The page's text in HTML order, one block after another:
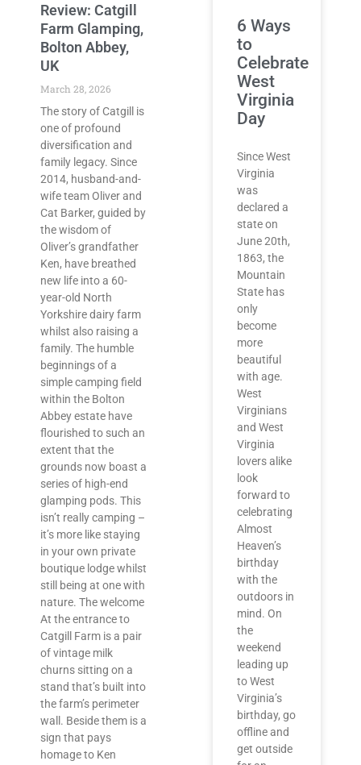
Review: Catgill
Farm Glamping,
Bolton Abbey,
UK
March 28, 2026
The story of Catgill is
one of profound
diversification and
family legacy. Since
2014, husband-and-
wife team Oliver and
Cat Barker, guided by
the wisdom of
Oliver’s grandfather
Ken, have breathed
new life into a 60-
year-old North
Yorkshire dairy farm
whilst also raising a
family. The humble
beginnings of a
simple camping field
within the Bolton
Abbey estate have
flourished to such an
extent that the
grounds now boast a
series of high-end
glamping pods. This
isn’t really camping –
it’s more like staying
in your own private
boutique lodge whilst
still being at one with
nature. The welcome
At the entrance to
Catgill Farm is a pair
of vintage milk
churns sitting on a
stand that’s built into
the farm’s perimeter
wall. Beside them is a
sign that pays
homage to Ken
6 Ways
to
Celebrate
West
Virginia
Day
Since West
Virginia
was
declared a
state on
June 20th,
1863, the
Mountain
State has
only
become
more
beautiful
with age.
West
Virginians
and West
Virginia
lovers alike
look
forward to
celebrating
Almost
Heaven’s
birthday
with the
outdoors in
mind. On
the
weekend
leading up
to West
Virginia’s
birthday, go
offline and
get outside